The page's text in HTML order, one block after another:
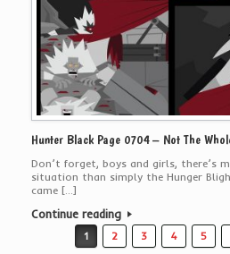
Hunter Black Page 0704 – Not The
Don’t forget, boys and girls, there’s
situation than simply the Hunger
came […]
Continue reading
Post navigation
1 2 3 4 5